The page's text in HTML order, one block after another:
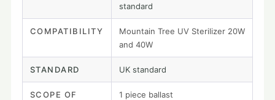
standard
COMPATIBILITY
Mountain Tree UV Sterilizer 20W
and 40W
STANDARD UK standard
SCOPE OF
1 piece ballast